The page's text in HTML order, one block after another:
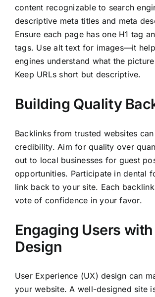
content recognizable to search
descriptive meta titles and meta
Ensure each page has one H1 tag
tags. Use alt text for images—it
engines understand what the
Keep URLs short but descriptive.
Building Quality
Backlinks from trusted websites
credibility. Aim for quality over
out to local businesses for guest
opportunities. Participate in dental
link back to your site. Each
vote of confidence in your favor.
Engaging Users
Design
User Experience (UX) design can
your website. A well-designed site